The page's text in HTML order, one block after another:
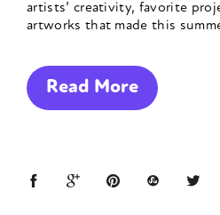
artists’ creativity, favorite
artworks that made this
Read More